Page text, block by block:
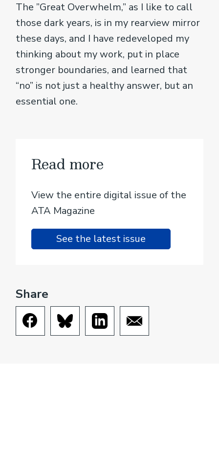
The ”Great Overwhelm,” as I like to call
those dark years, is in my rearview mirror
these days, and I have redeveloped my
thinking about my work, put in place
stronger boundaries, and learned that
“no” is not just a healthy answer, but an
essential one.
Read more
View the entire digital issue of the
ATA Magazine
See the latest issue
Share